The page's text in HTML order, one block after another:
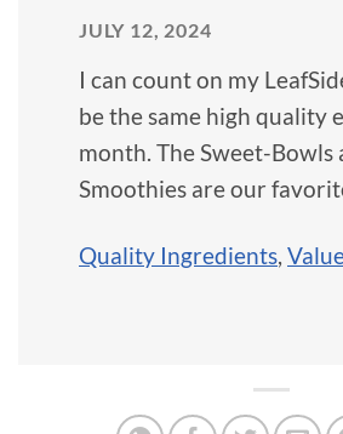
JULY 12, 2024
I can count on my
be the same high quality
month. The Sweet-Bowls
Smoothies are our
Quality Ingredients,